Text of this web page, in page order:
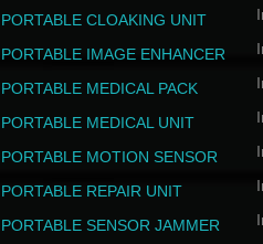
PORTABLE CLOAKING UNIT
PORTABLE IMAGE ENHANCER
PORTABLE MEDICAL PACK
PORTABLE MEDICAL UNIT
PORTABLE MOTION SENSOR
PORTABLE REPAIR UNIT
PORTABLE SENSOR JAMMER